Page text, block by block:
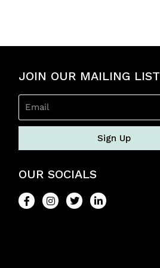
u
f
5
JOIN OUR MAILING LIST
Sign Up
OUR SOCIALS